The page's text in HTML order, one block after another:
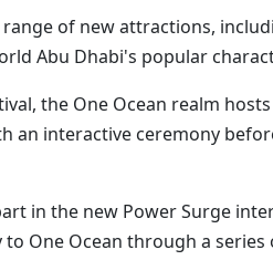
of new attractions,
Abu Dhabi's popular
the One Ocean realm
an interactive ceremony
in the new Power Surge
One Ocean through a